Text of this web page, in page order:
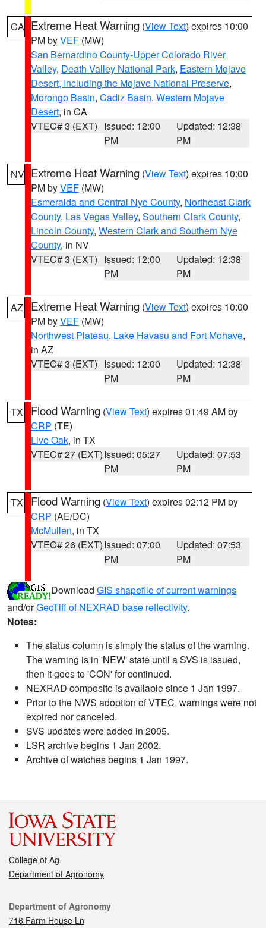
CA Extreme Heat Warning (View Text) expires 10:00
PM byVEF (MW)
San Bernardino County-Upper Colorado River
Valley, Death Valley National Park, Eastern Mojave
Desert, Including the Mojave National Preserve,
Morongo Basin, Cadiz Basin, Western Mojave
Desert, in CA
VTEC# 3 (EXT) Issued: 12:00
PM
Updated: 12:38
PM
NV Extreme Heat Warning (View Text) expires 10:00
PM byVEF (MW)
Esmeralda and Central Nye County, Northeast Clark
County, Las Vegas Valley, Southern Clark County,
Lincoln County, Western Clark and Southern Nye
County, in NV
VTEC# 3 (EXT) Issued: 12:00
PM
Updated: 12:38
PM
AZ Extreme Heat Warning (View Text) expires 10:00
PM byVEF (MW)
Northwest Plateau, Lake Havasu and Fort Mohave,
in AZ
VTEC# 3 (EXT) Issued: 12:00
PM
Updated: 12:38
PM
TX Flood Warning (View Text) expires 01:49 AM by
CRP (TE)
Live Oak, in TX
VTEC# 27 (EXT)Issued: 05:27
PM
Updated: 07:53
PM
TX Flood Warning (View Text) expires 02:12 PM by
CRP (AE/DC)
McMullen, in TX
VTEC# 26 (EXT)Issued: 07:00
PM
Updated: 07:53
PM
Download GIS shapefile of current warnings
and/orGeoTiff of NEXRAD base reflectivity.
Notes:
The status column is simply the status of the warning.
The warning is in 'NEW' state until a SVS is issued,
then it goes to 'CON' for continued.
NEXRAD composite is available since 1 Jan 1997.
Prior to the NWS adoption of VTEC, warnings were not
expired nor canceled.
SVS updates were added in 2005.
LSR archive begins 1 Jan 2002.
Archive of watches begins 1 Jan 1997.
College of Ag
Department of Agronomy
Contact
Department of Agronomy
716 Farm House Ln